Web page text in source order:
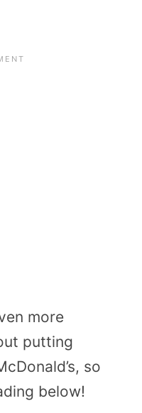
more
putting
so
below!